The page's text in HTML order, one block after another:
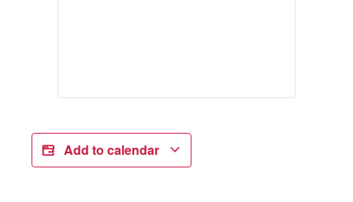
Add to calendar